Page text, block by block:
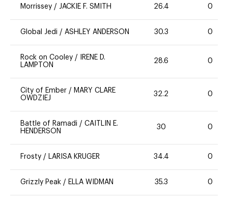
Morrissey / JACKIE F. SMITH 26.4 0
Global Jedi / ASHLEY ANDERSON 30.3 0
Rock on Cooley /
IRENE D.
LAMPTON
28.6 0
City of Ember / MARY CLARE
OWDZIEJ
32.2 0
Battle of Ramadi / CAITLIN E.
HENDERSON
30 0
Frosty / LARISA KRUGER 34.4 0
Grizzly Peak / ELLA WIDMAN 35.3 0